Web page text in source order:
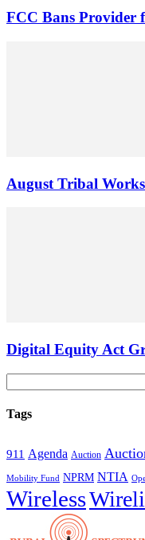
FCC Bans Provider
August Tribal
Digital Equity Act
Tags
911 Agenda Auction
Mobility Fund NPRM NTIA
Wireless